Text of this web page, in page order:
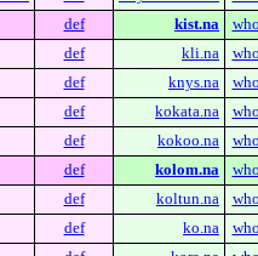
def kist.na
def kli.na
def knys.na
def kokata.na
def kokoo.na
def kolom.na
def koltun.na
def ko.na